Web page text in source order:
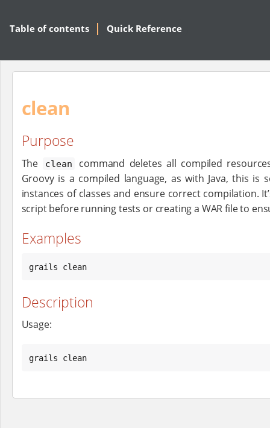
Table of contents Quick Reference
clean
Purpose
The clean
command deletes all compiled
Groovy is a compiled language, as with Java, this is
instances of classes and ensure correct compilation.
script before running tests or creating a WAR file to
Examples
grails clean
Description
Usage:
grails clean